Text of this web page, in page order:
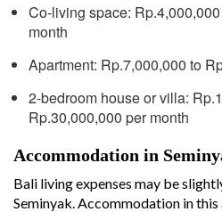
Co-living space:
month
Apartment: Rp.7,000,000 to
2-bedroom house or villa:
Rp.30,000,000 per month
Accommodation in
Bali living expenses may be
Seminyak. Accommodation in